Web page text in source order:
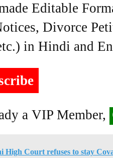
Editable
Divorce
in Hindi and
a VIP Member,
High Court refuses to stay